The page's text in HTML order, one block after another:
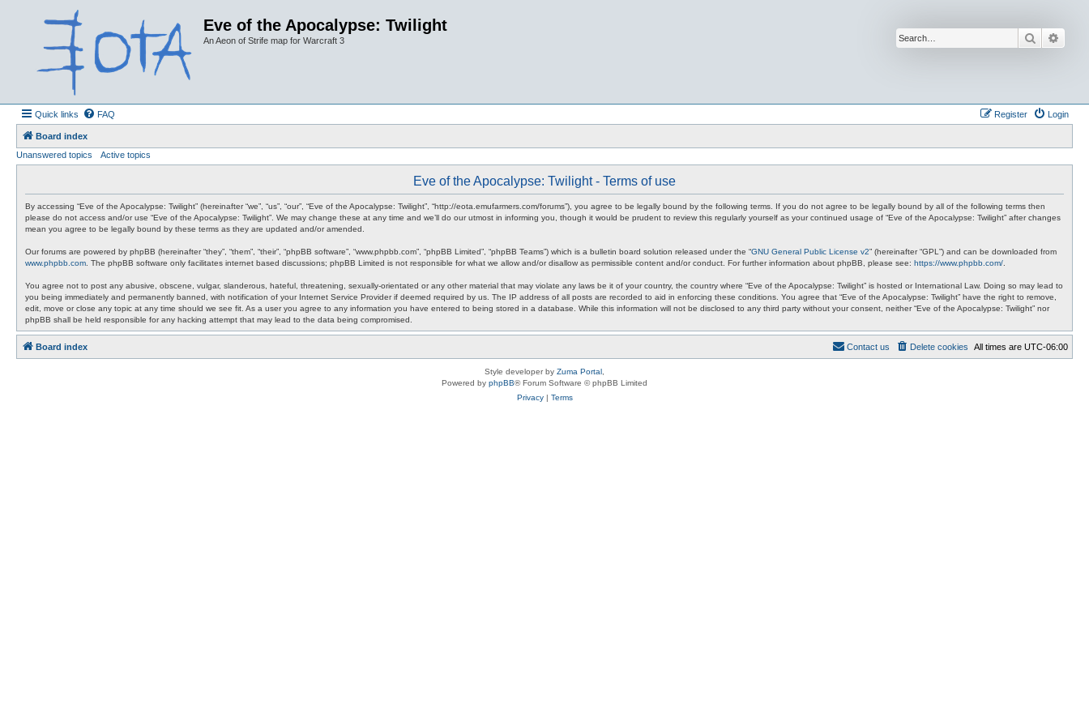
Eve of the Apocalypse: Twilight
An Aeon of Strife map for Warcraft 3 Search
Quick links FAQ Login
Register
Board index
Unanswered topics
Active topics
Eve of the Apocalypse: Twilight - Terms of use
By accessing “Eve of the Apocalypse: Twilight” (hereinafter “we”, “us”, “our”, “Eve of the Apocalypse: Twilight”, “http://eota.emufarmers.com/forums”), you agree to be legally bound by the following terms. If you do not agree to be legally bound by all of the following terms then
please do not access and/or use “Eve of the Apocalypse: Twilight”. We may change these at any time and we’ll do our utmost in informing you, though it would be prudent to review this regularly yourself as your continued usage of “Eve of the Apocalypse: Twilight” after changes
mean you agree to be legally bound by these terms as they are updated and/or amended.
Our forums are powered by phpBB (hereinafter “they”, “them”, “their”, “phpBB software”, “www.phpbb.com”, “phpBB Limited”, “phpBB Teams”) which is a bulletin board solution released under the “GNU General Public License v2” (hereinafter “GPL”) and can be downloaded from
www.phpbb.com . The phpBB software only facilitates internet based discussions; phpBB Limited is not responsible for what we allow and/or disallow as permissible content and/or conduct. For further information about phpBB, please see: https://www.phpbb.com/
You agree not to post any abusive, obscene, vulgar, slanderous, hateful, threatening, sexually-orientated or any other material that may violate any laws be it of your country, the country where “Eve of the Apocalypse: Twilight” is hosted or International Law. Doing so may lead to
you being immediately and permanently banned, with notification of your Internet Service Provider if deemed required by us. The IP address of all posts are recorded to aid in enforcing these conditions. You agree that “Eve of the Apocalypse: Twilight” have the right to remove,
edit, move or close any topic at any time should we see fit. As a user you agree to any information you have entered to being stored in a database. While this information will not be disclosed to any third party without your consent, neither “Eve of the Apocalypse: Twilight” nor
phpBB shall be held responsible for any hacking attempt that may lead to the data being compromised.
Board index All times are UTC-06:00
Delete cookies
Contact us
Style developer by Zuma Portal
Powered by phpBB® Forum Software © phpBB Limited
Privacy| Terms